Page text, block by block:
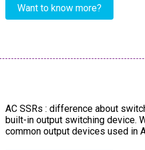
Want to know more?
AC SSRs : difference about
built-in output switching device.
common output devices used in